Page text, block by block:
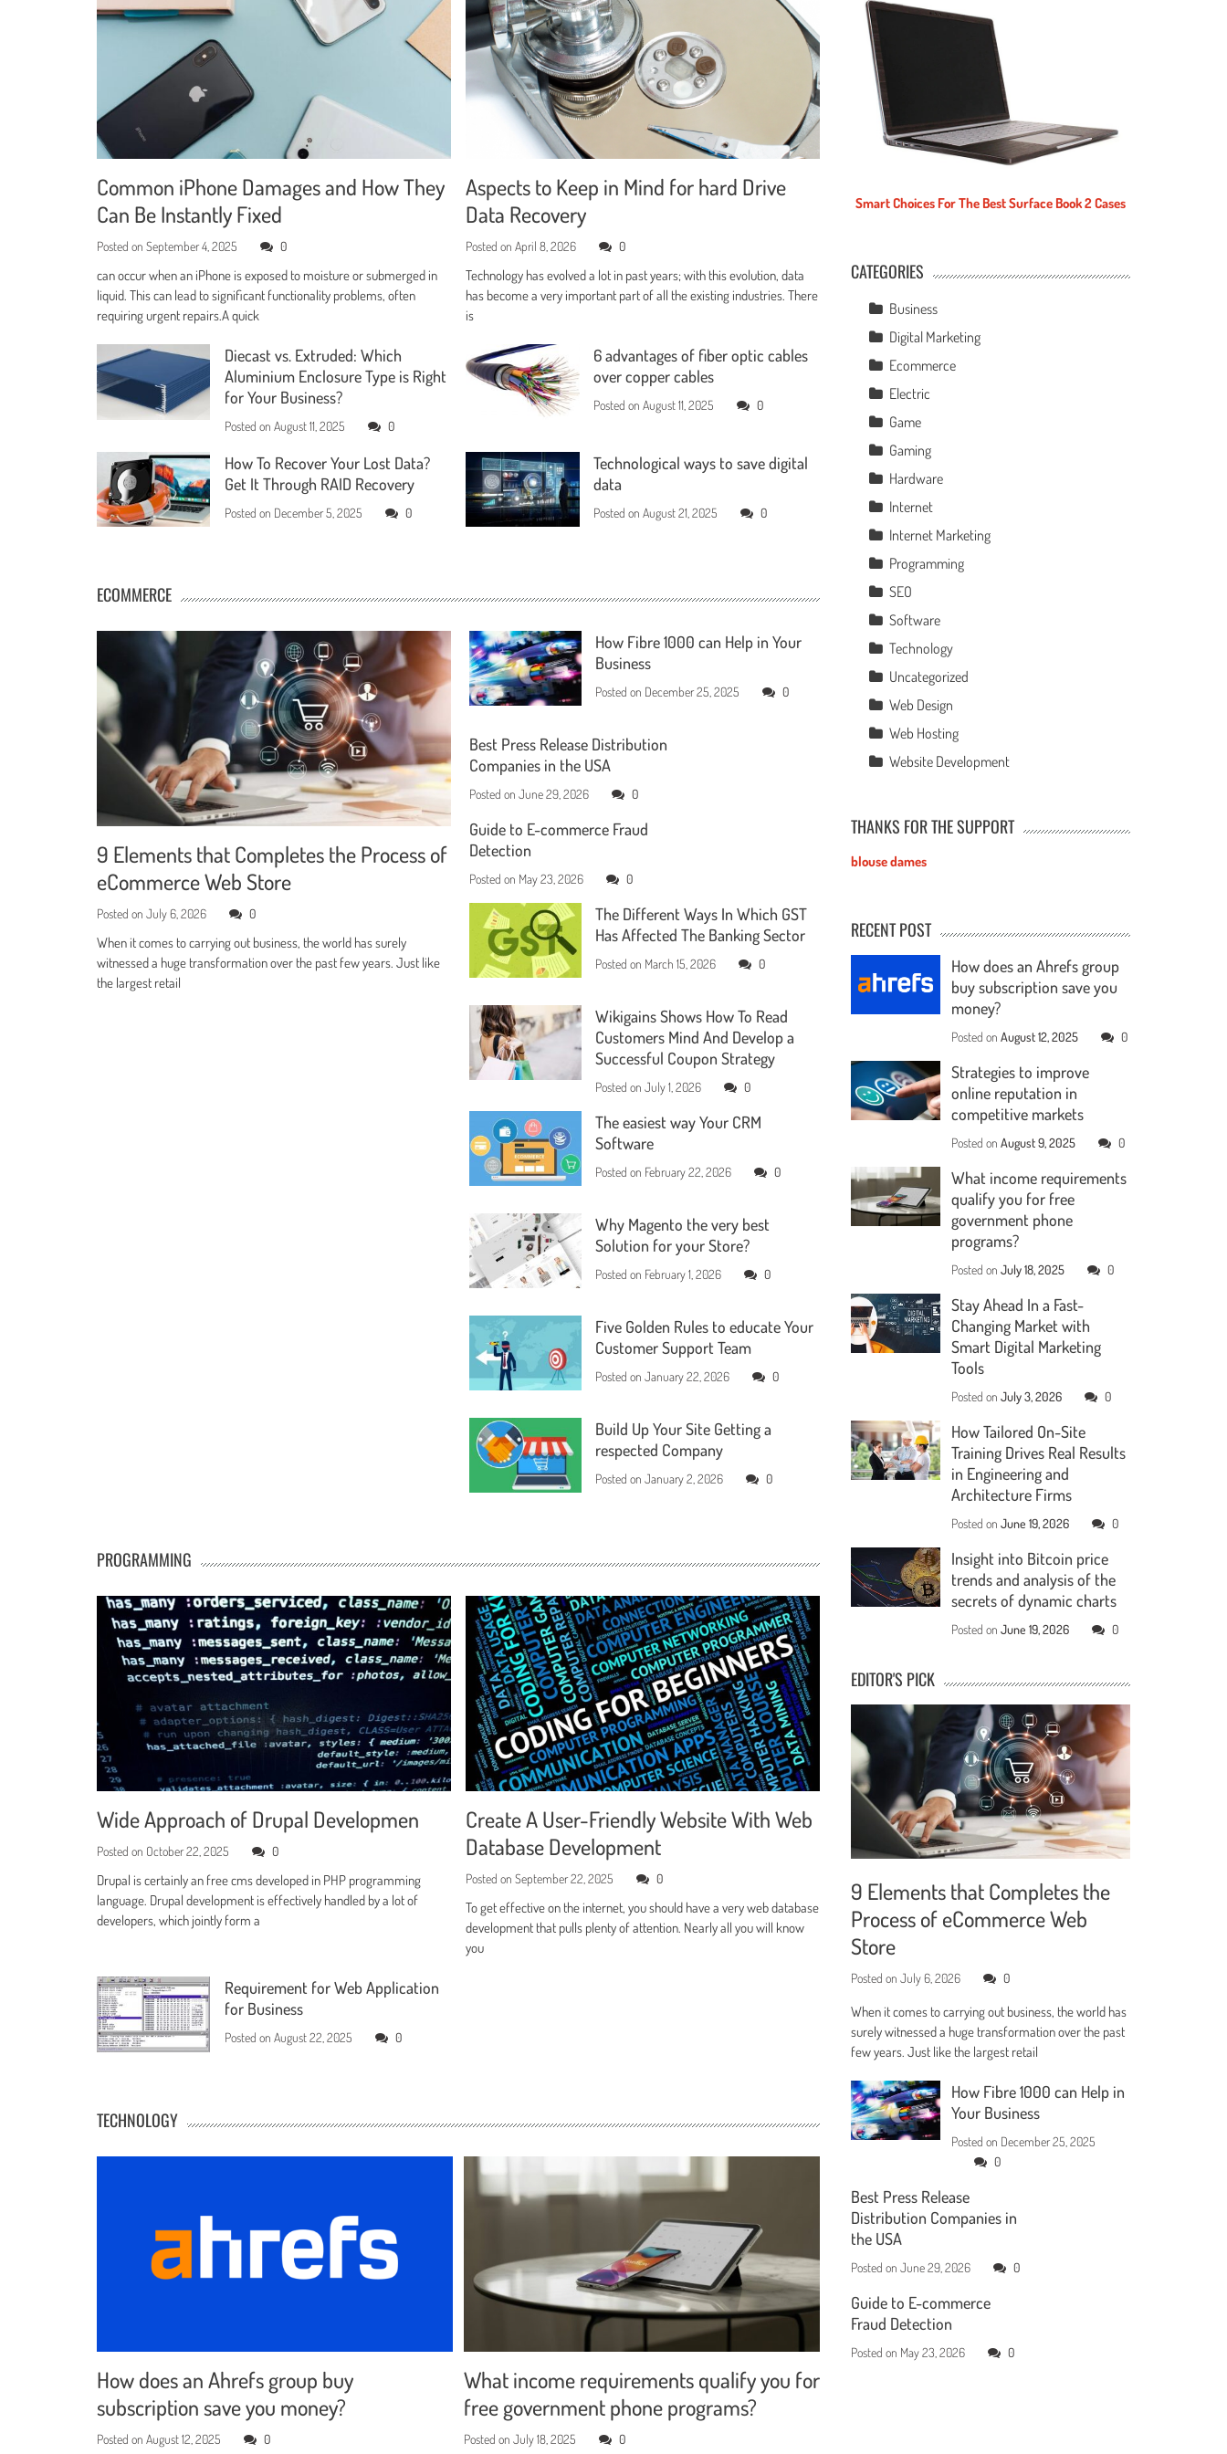
Common iPhone Damages and How They
Can Be Instantly Fixed
Posted onSeptember 4, 2025 0
can occur when an iPhone is exposed to moisture or submerged in
liquid. This can lead to significant functionality problems, often
requiring urgent repairs.A quick
Aspects to Keep in Mind for hard Drive
Data Recovery
Posted onApril 8, 2026 0
Technology has evolved a lot in past years; with this evolution, data
has become a very important part of all the existing industries. There
is
Diecast vs. Extruded: Which
Aluminium Enclosure Type is Right
for Your Business?
Posted on August 11, 2025 0
6 advantages of fiber optic cables
over copper cables
Posted onAugust 11, 2025 0
How To Recover Your Lost Data?
Get It Through RAID Recovery
Posted on December 5, 2025 0
Technological ways to save digital
data
Posted onAugust 21, 2025 0
ECOMMERCE
9 Elements that Completes the Process of
eCommerce Web Store
Posted on July 6, 2026 0
When it comes to carrying out business, the world has surely
witnessed a huge transformation over the past few years. Just like
the largest retail
How Fibre 1000 can Help in Your
Business
Posted on December 25, 2025 0
Best Press Release Distribution
Companies in the USA
Posted onJune 29, 2026 0
Guide to E-commerce Fraud
Detection
Posted on May 23, 2026 0
The Different Ways In Which GST
Has Affected The Banking Sector
Posted on March 15, 2026 0
Wikigains Shows How To Read
Customers Mind And Develop a
Successful Coupon Strategy
Posted onJuly 1, 2026 0
The easiest way Your CRM
Software
Posted on February 22, 2026 0
Why Magento the very best
Solution for your Store?
Posted on February 1, 2026 0
Five Golden Rules to educate Your
Customer Support Team
Posted onJanuary 22, 2026 0
Build Up Your Site Getting a
respected Company
Posted onJanuary 2, 2026 0
PROGRAMMING
Wide Approach of Drupal Developmen
Posted on October 22, 2025 0
Drupal is certainly an free cms developed in PHP programming
language. Drupal development is effectively handled by a lot of
developers, which jointly form a
Create A User-Friendly Website With Web
Database Development
Posted onSeptember 22, 2025 0
To get effective on the internet, you should have a very web database
development that pulls plenty of attention. Nearly all you will know
you
Requirement for Web Application
for Business
Posted on August 22, 2025 0
TECHNOLOGY
How does an Ahrefs group buy
subscription save you money?
Posted onAugust 12, 2025 0
What income requirements qualify you for
free government phone programs?
Posted onJuly 18, 2025 0
Smart Choices For The Best Surface Book 2 Cases
CATEGORIES
Business
Digital Marketing
Ecommerce
Electric
Game
Gaming
Hardware
Internet
Internet Marketing
Programming
SEO
Software
Technology
Uncategorized
Web Design
Web Hosting
Website Development
THANKS FOR THE SUPPORT
blouse dames
RECENT POST
How does an Ahrefs group
buy subscription save you
money?
Posted onAugust 12, 2025 0
Strategies to improve
online reputation in
competitive markets
Posted onAugust 9, 2025 0
What income requirements
qualify you for free
government phone
programs?
Posted onJuly 18, 2025 0
Stay Ahead In a Fast-
Changing Market with
Smart Digital Marketing
Tools
Posted onJuly 3, 2026 0
How Tailored On-Site
Training Drives Real Results
in Engineering and
Architecture Firms
Posted onJune 19, 2026 0
Insight into Bitcoin price
trends and analysis of the
secrets of dynamic charts
Posted onJune 19, 2026 0
EDITOR'S PICK
9 Elements that Completes the
Process of eCommerce Web
Store
Posted onJuly 6, 2026 0
When it comes to carrying out business, the world has
surely witnessed a huge transformation over the past
few years. Just like the largest retail
How Fibre 1000 can Help in
Your Business
Posted on December 25, 2025
0
Best Press Release
Distribution Companies in
the USA
Posted onJune 29, 2026 0
Guide to E-commerce
Fraud Detection
Posted on May 23, 2026 0